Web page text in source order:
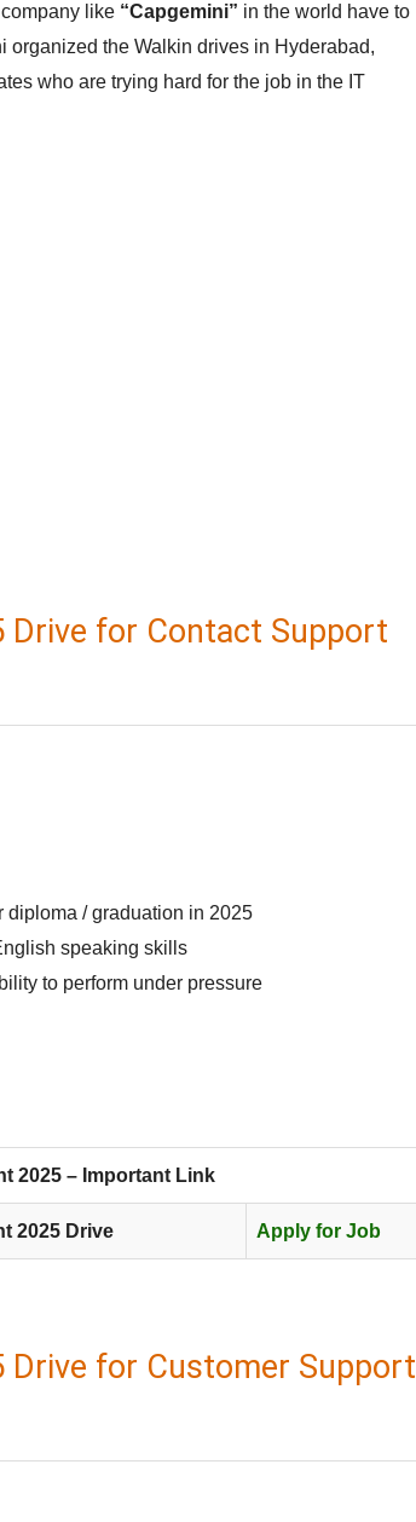
like “Capgemini” in the world have to
the Walkin drives in Hyderabad,
who are trying hard for the job in the IT
Drive for Contact Support
diploma / graduation in 2025
speaking skills
to perform under pressure
2025 – Important Link
2025 Drive Apply for Job
Drive for Customer Support